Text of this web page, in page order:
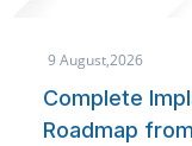
9 August,2026
Saving The
Capping